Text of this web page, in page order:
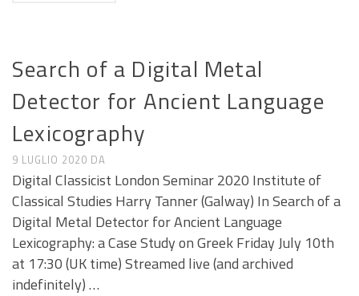
Search of a Digital Metal
Detector for Ancient Language
Lexicography
9 LUGLIO 2020 DA
Digital Classicist London Seminar 2020 Institute of
Classical Studies Harry Tanner (Galway) In Search of a
Digital Metal Detector for Ancient Language
Lexicography: a Case Study on Greek Friday July 10th
at 17:30 (UK time) Streamed live (and archived
indefinitely) …